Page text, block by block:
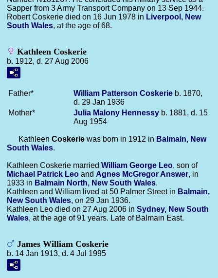
Sapper from 3 Army Transport Company on 13 Sep 1944.
Robert Coskerie died on 16 Jun 1978 in Liverpool, New
South Wales, at the age of 68.
Kathleen Coskerie
b. 1912, d. 27 Aug 2006
Father* William Patterson Coskerie b. 1870,
d. 29 Jan 1936
Mother*
Julia Malony Hennessy b. 1881, d. 15
Aug 1954
Kathleen Coskerie was born in 1912 in Balmain, New
South Wales.
Kathleen Coskerie married William George Leo, son of
Michael Patrick Leo and Agnes McGregor Answer, in
1933 in Balmain North, New South Wales.
Kathleen and William lived at 50 Palmer Street in Balmain,
New South Wales, on 29 Jan 1936.
Kathleen Leo died on 27 Aug 2006 in Sydney, New South
Wales, at the age of 91 years. Late of Balmain East.
James William Coskerie
b. 14 Jan 1913, d. 4 Jul 1995